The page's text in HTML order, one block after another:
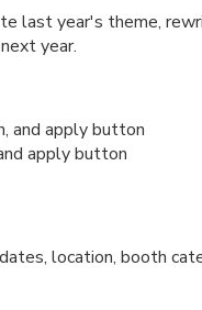
last year's theme,
year.
apply button
location, booth